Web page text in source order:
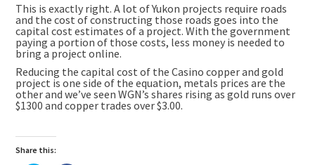
This is exactly right. A lot of Yukon projects require roads
and the cost of constructing those roads goes into the
capital cost estimates of a project. With the government
paying a portion of those costs, less money is needed to
bring a project online.
Reducing the capital cost of the Casino copper and gold
project is one side of the equation, metals prices are the
other and we’ve seen WGN’s shares rising as gold runs over
$1300 and copper trades over $3.00.
Share this: